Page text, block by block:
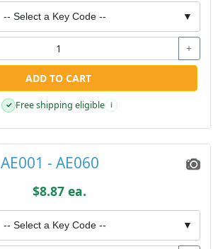
-- Select a Key Code -- ▼
+
ADD TO CART
✓ Free shipping eligible i
AE001 - AE060
$8.87 ea.
-- Select a Key Code -- ▼